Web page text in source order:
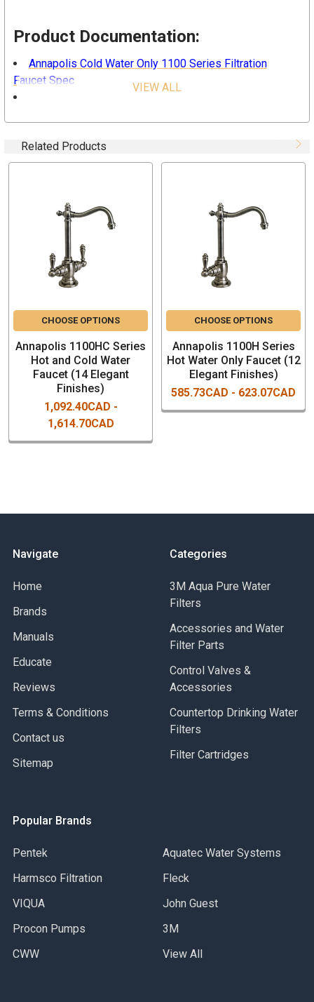
Product Documentation:
Annapolis Cold Water Only 1100 Series Filtration
Faucet Spec
Specifications
Adds convenience to any kitchen
Spout swivels 360 degrees
Single lever handle
Maximum flow rate: 1.1 gpm
Lifetime Functional Warranty
Part Numbers For Water Stone
Annapolis Cold Water Only Faucet
1100-ABZ
1100-AC
- Antique Copper
1100-PW
- Antique Pewter
- Black Oil Rubbed Bronze
1100-CB
- Caribbean Bronze
1100-DAB
VIEW ALL
Related Products
CHOOSE OPTIONS
Annapolis 1100HC Series
Hot and Cold Water
Faucet (14 Elegant
Finishes)
1,092.40CAD -
1,614.70CAD
CHOOSE OPTIONS
Annapolis 1100H Series
Hot Water Only Faucet (12
Elegant Finishes)
585.73CAD - 623.07CAD
Navigate
Home
Brands
Manuals
Educate
Reviews
Terms & Conditions
Contact us
Sitemap
Categories
3M Aqua Pure Water
Filters
Accessories and Water
Filter Parts
Control Valves &
Accessories
Countertop Drinking Water
Filters
Filter Cartridges
Popular Brands
Pentek
Harmsco Filtration
VIQUA
Procon Pumps
CWW
Aquatec Water Systems
Fleck
John Guest
3M
View All